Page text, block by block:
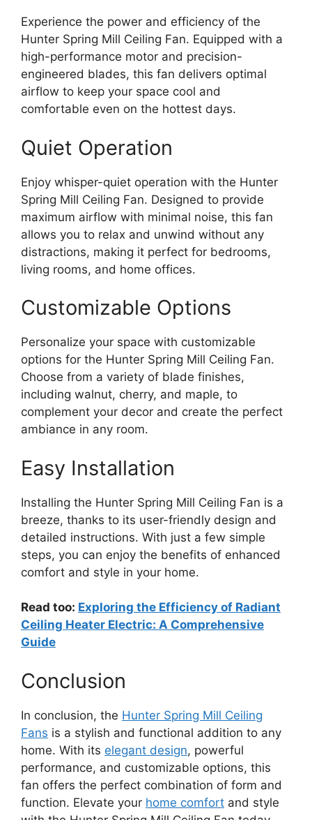
Experience the power and efficiency of the
Hunter Spring Mill Ceiling Fan. Equipped with a
high-performance motor and precision-
engineered blades, this fan delivers optimal
airflow to keep your space cool and
comfortable even on the hottest days.
Quiet Operation
Enjoy whisper-quiet operation with the Hunter
Spring Mill Ceiling Fan. Designed to provide
maximum airflow with minimal noise, this fan
allows you to relax and unwind without any
distractions, making it perfect for bedrooms,
living rooms, and home offices.
Customizable Options
Personalize your space with customizable
options for the Hunter Spring Mill Ceiling Fan.
Choose from a variety of blade finishes,
including walnut, cherry, and maple, to
complement your decor and create the perfect
ambiance in any room.
Easy Installation
Installing the Hunter Spring Mill Ceiling Fan is a
breeze, thanks to its user-friendly design and
detailed instructions. With just a few simple
steps, you can enjoy the benefits of enhanced
comfort and style in your home.
Read too: Exploring the Efficiency of Radiant
Ceiling Heater Electric: A Comprehensive
Guide
Conclusion
In conclusion, the Hunter Spring Mill Ceiling
Fans is a stylish and functional addition to any
home. With its elegant design, powerful
performance, and customizable options, this
fan offers the perfect combination of form and
function. Elevate your home comfort and style